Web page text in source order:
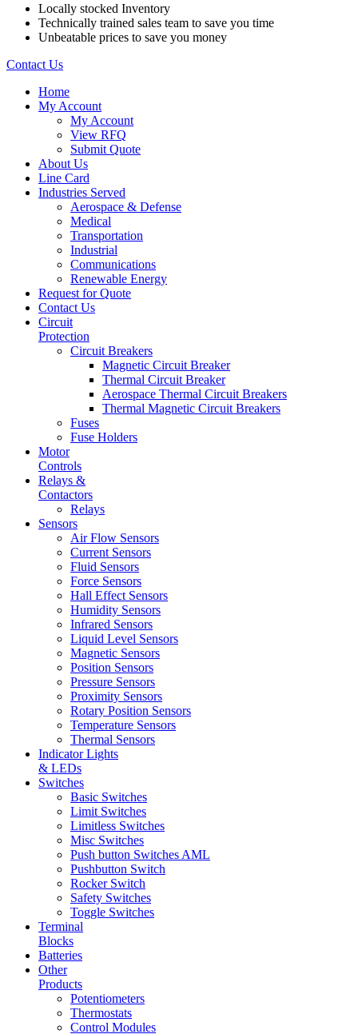
Locally stocked Inventory
Technically trained sales team to save you time
Unbeatable prices to save you money
Contact Us
Home
My Account
My Account
View RFQ
Submit Quote
About Us
Line Card
Industries Served
Aerospace & Defense
Medical
Transportation
Industrial
Communications
Renewable Energy
Request for Quote
Contact Us
Circuit
Protection
Circuit Breakers
Magnetic Circuit Breaker
Thermal Circuit Breaker
Aerospace Thermal Circuit Breakers
Thermal Magnetic Circuit Breakers
Fuses
Fuse Holders
Motor
Controls
Relays &
Contactors
Relays
Sensors
Air Flow Sensors
Current Sensors
Fluid Sensors
Force Sensors
Hall Effect Sensors
Humidity Sensors
Infrared Sensors
Liquid Level Sensors
Magnetic Sensors
Position Sensors
Pressure Sensors
Proximity Sensors
Rotary Position Sensors
Temperature Sensors
Thermal Sensors
Indicator Lights
& LEDs
Switches
Basic Switches
Limit Switches
Limitless Switches
Misc Switches
Push button Switches AML
Pushbutton Switch
Rocker Switch
Safety Switches
Toggle Switches
Terminal
Blocks
Batteries
Other
Products
Potentiometers
Thermostats
Control Modules